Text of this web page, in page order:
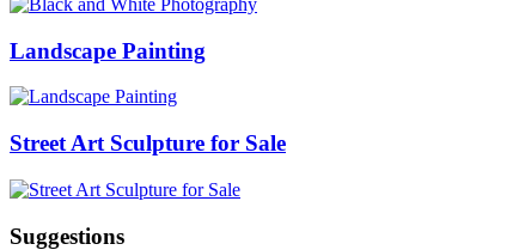
Landscape Painting
Street Art Sculpture for Sale
Suggestions